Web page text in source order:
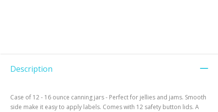
Description
Case of 12 - 16 ounce canning jars - Perfect for jellies and jams. Smooth
side make it easy to apply labels. Comes with 12 safety button lids. A